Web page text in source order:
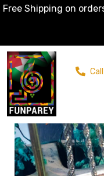
Free Shipping on